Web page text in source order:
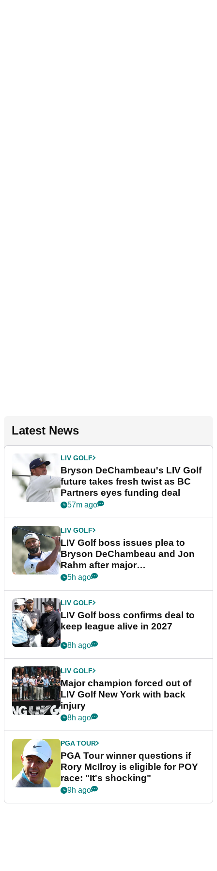
Latest News
LIV GOLF
Bryson DeChambeau's LIV Golf
future takes fresh twist as BC
Partners eyes funding deal
57m ago
LIV GOLF
LIV Golf boss issues plea to
Bryson DeChambeau and Jon
Rahm after major
announcement
5h ago
LIV GOLF
LIV Golf boss confirms deal to
keep league alive in 2027
8h ago
LIV GOLF
Major champion forced out of
LIV Golf New York with back
injury
8h ago
PGA TOUR
PGA Tour winner questions if
Rory McIlroy is eligible for POY
race: "It's shocking"
9h ago